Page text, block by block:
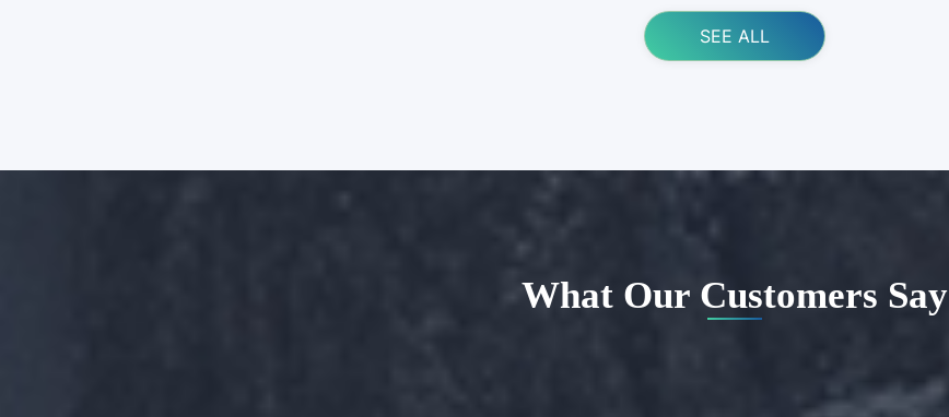
SEE ALL
What Our Customers Say